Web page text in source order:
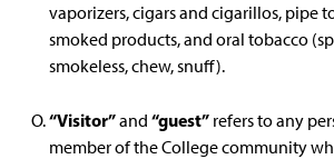
vaporizers, cigars and cigarillos, pipe
smoked products, and oral tobacco
smokeless, chew, snuff).
“Visitor”and “guest” refers to any
member of the College community